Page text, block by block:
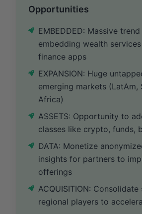
Opportunities
EMBEDDED: Massive
embedding wealth
finance apps
EXPANSION: Huge
emerging markets (LatAm,
Africa)
ASSETS: Opportunity to
classes like crypto, funds,
DATA: Monetize
insights for partners to
offerings
ACQUISITION: Consolidate
regional players to